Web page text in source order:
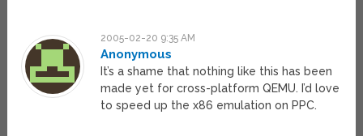
2005-02-20 9:35 AM
Anonymous
It’s a shame that nothing like this has been
made yet for cross-platform QEMU. I’d love
to speed up the x86 emulation on PPC.